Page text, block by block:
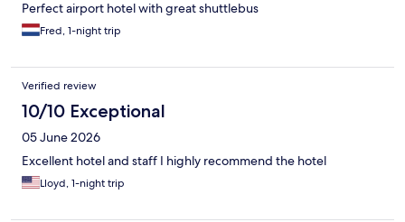
Perfect airport hotel with great shuttlebus
Fred, 1-night trip
Verified review
10/10 Exceptional
05 June 2026
Excellent hotel and staff I highly recommend the hotel
Lloyd, 1-night trip